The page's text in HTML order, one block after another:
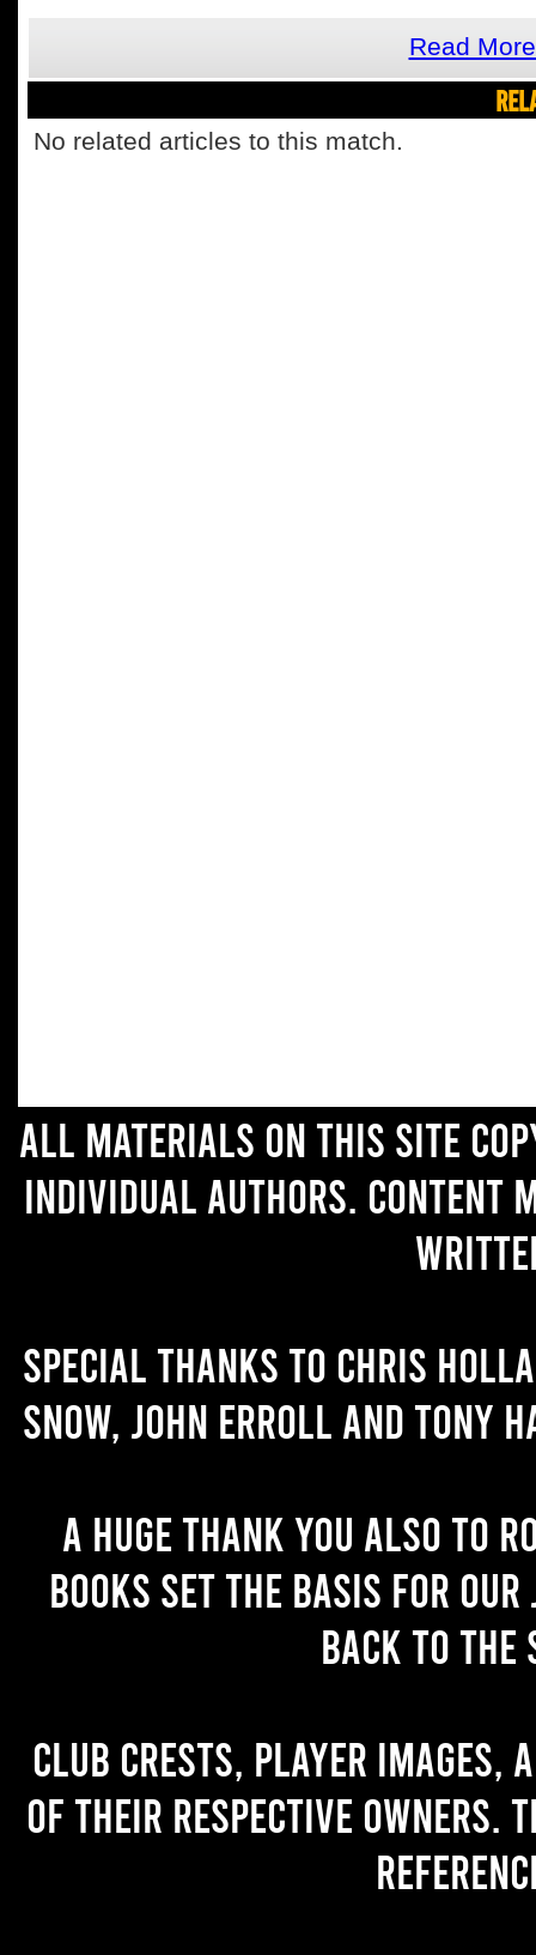
Read
No related articles to this match.
All materials on this site
individual authors. Content
Special thanks to Chris
Snow, John Erroll and Tony
A huge thank you also to
books set the basis for
back to the
Club crests, player images,
of their respective owners.